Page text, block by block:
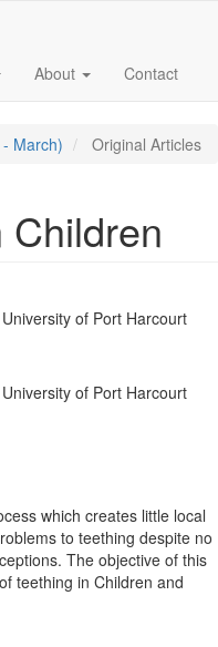
About Contact
March) Original Articles
Children
of Port Harcourt
of Port Harcourt
which creates little local
to teething despite no
The objective of this
teething in Children and